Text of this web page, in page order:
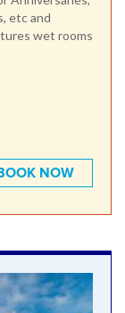
etc and
wet rooms
NOW